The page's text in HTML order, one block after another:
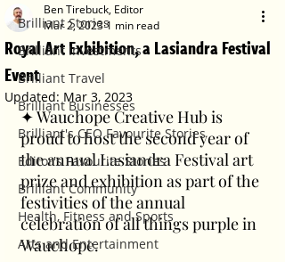
Brilliant Stories
Brilliant Investments
Brilliant Travel
Brilliant Businesses
Brilliant's CEO Favourite Stories
Editor's Favourite Stories
Brilliant Community
Health, Fitness and Sports
Arts and Entertainment
Royal Art Exhibition, a Lasiandra Festival
Event
Ben Tirebuck, Editor
Mar 2, 20231 min read
Updated: Mar 3, 2023
✦ Wauchope Creative Hub is
proud to host the second year of
the annual Lasiandra Festival art
prize and exhibition as part of the
festivities of the annual
celebration of all things purple in
Wauchope.